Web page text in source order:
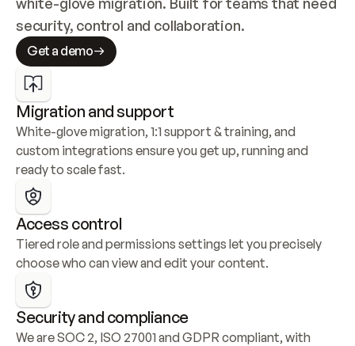
security, control and collaboration.
Get a demo
Migration and support
White-glove migration, 1:1 support & training, and
custom integrations ensure you get up, running and
ready to scale fast.
Access control
Tiered role and permissions settings let you precisely
choose who can view and edit your content.
Security and compliance
We are SOC 2, ISO 27001 and GDPR compliant, with